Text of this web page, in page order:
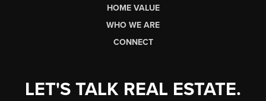
HOME VALUE
WHO WE ARE
CONNECT
LET'S TALK REAL ESTATE.